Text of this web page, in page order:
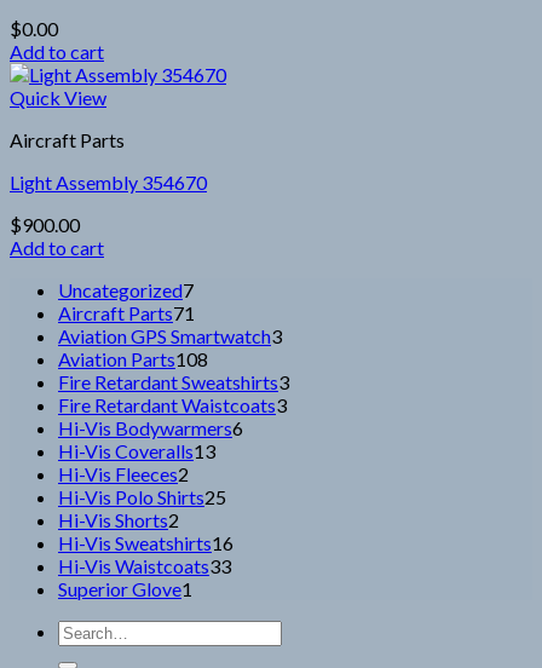
$0.00
Add to cart
Quick View
Aircraft Parts
Light Assembly 354670
$900.00
Add to cart
Uncategorized77
Aircraft Parts71
products
Aviation GPS Smartwatch33
Aviation Parts108
products
Fire Retardant Sweatshirts33
Fire Retardant Waistcoats33
Hi-Vis Bodywarmers6
Hi-Vis Coveralls1313
Hi-Vis Fleeces2
products
Hi-Vis Polo Shirts25
Hi-Vis Shorts2
products
Hi-Vis Sweatshirts16
Hi-Vis Waistcoats3333
Superior Glove1
Search
for: